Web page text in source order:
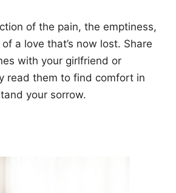
of the pain, the emptiness,
a love that’s now lost. Share
with your girlfriend or
read them to find comfort in
your sorrow.